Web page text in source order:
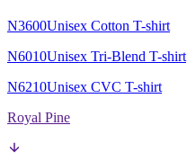
N3600Unisex Cotton T-shirt
N6010Unisex Tri-Blend T-shirt
N6210Unisex CVC T-shirt
Royal Pine